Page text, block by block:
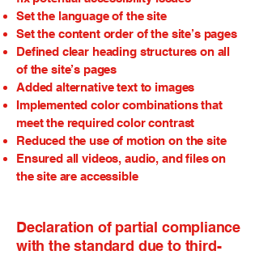
Set the language of the site
Set the content order of the site’s pages
Defined clear heading structures on all
of the site’s pages
Added alternative text to images
Implemented color combinations that
meet the required color contrast
Reduced the use of motion on the site
Ensured all videos, audio, and files on
the site are accessible
Declaration of partial compliance
with the standard due to third-